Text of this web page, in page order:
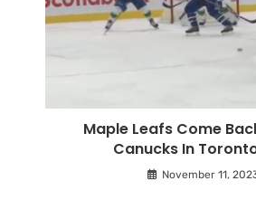
Maple Leafs Come
Canucks In
November 11,